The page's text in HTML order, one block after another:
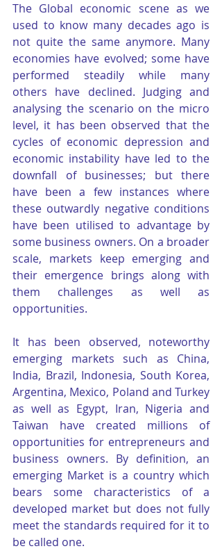
The Global economic scene as we
used to know many decades ago is
not quite the same anymore. Many
economies have evolved; some have
performed steadily while many
others have declined. Judging and
analysing the scenario on the micro
level, it has been observed that the
cycles of economic depression and
economic instability have led to the
downfall of businesses; but there
have been a few instances where
these outwardly negative conditions
have been utilised to advantage by
some business owners. On a broader
scale, markets keep emerging and
their emergence brings along with
them challenges as well as
opportunities.
It has been observed, noteworthy
emerging markets such as China,
India, Brazil, Indonesia, South Korea,
Argentina, Mexico, Poland and Turkey
as well as Egypt, Iran, Nigeria and
Taiwan have created millions of
opportunities for entrepreneurs and
business owners. By definition, an
emerging Market is a country which
bears some characteristics of a
developed market but does not fully
meet the standards required for it to
be called one.